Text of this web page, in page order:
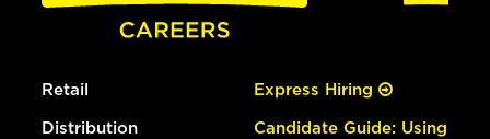
Retail
Distribution
Express Hiring
Candidate Guide: Using